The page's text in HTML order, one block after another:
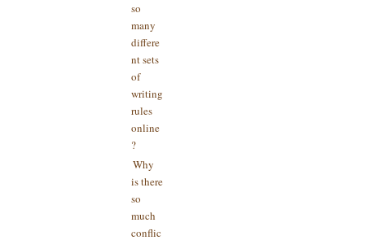
so
many
differe
nt sets
of
writing
rules
online
?
Why
is there
so
much
conflic